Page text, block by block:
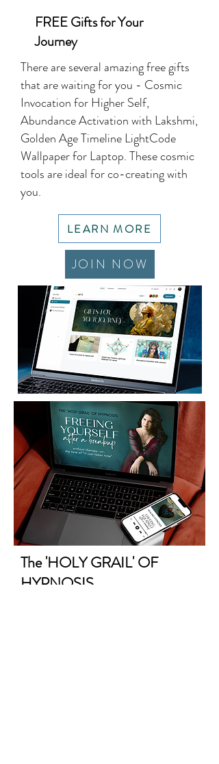
FREE Gifts for Your
Journey
There are several amazing free gifts
that are waiting for you - Cosmic
Invocation for Higher Self,
Abundance Activation with Lakshmi,
Golden Age Timeline LightCode
Wallpaper for Laptop. These cosmic
tools are ideal for co-creating with
you.
LEARN MORE
JOIN NOW
The 'HOLY GRAIL' OF
HYPNOSIS